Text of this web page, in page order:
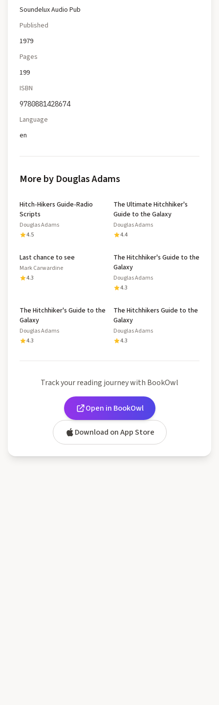
Soundelux Audio Pub
Published
1979
Pages
199
ISBN
9780881428674
Language
en
More by Douglas Adams
Hitch-Hikers Guide-Radio
Scripts
Douglas Adams
4.5
The Ultimate Hitchhiker's
Guide to the Galaxy
Douglas Adams
4.4
Last chance to see
Mark Carwardine
4.3
The Hitchhiker's Guide to the
Galaxy
Douglas Adams
4.3
The Hitchhiker's Guide to the
Galaxy
Douglas Adams
4.3
The Hitchhikers Guide to the
Galaxy
Douglas Adams
4.3
Track your reading journey with BookOwl
Open in BookOwl
Download on App Store